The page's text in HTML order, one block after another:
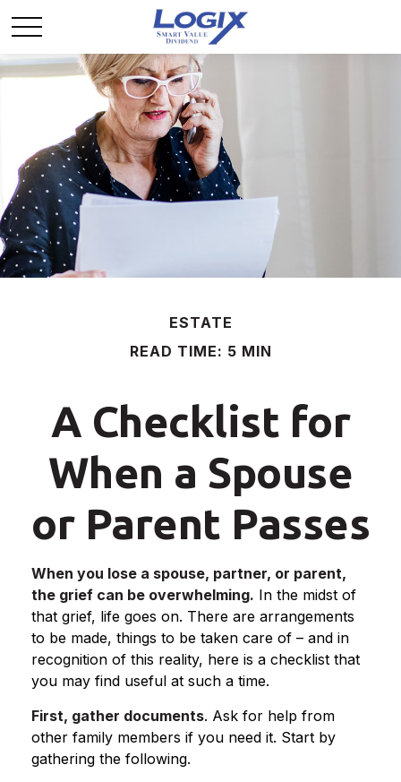
ESTATE
READ TIME: 5 MIN
A Checklist for
When a Spouse
or Parent Passes
When you lose a spouse, partner, or parent,
the grief can be overwhelming. In the midst of
that grief, life goes on. There are arrangements
to be made, things to be taken care of – and in
recognition of this reality, here is a checklist that
you may find useful at such a time.
First, gather documents. Ask for help from
other family members if you need it. Start by
gathering the following.